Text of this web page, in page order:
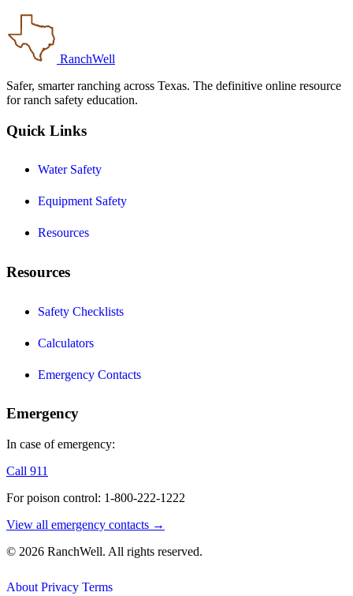
RanchWell
Safer, smarter ranching across Texas. The definitive online resource
for ranch safety education.
Quick Links
Water Safety
Equipment Safety
Resources
Resources
Safety Checklists
Calculators
Emergency Contacts
Emergency
In case of emergency:
Call 911
For poison control: 1-800-222-1222
View all emergency contacts →
© 2026 RanchWell. All rights reserved.
About Privacy Terms